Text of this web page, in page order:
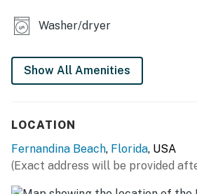
Washer/dryer
Show All Amenities
LOCATION
Fernandina Beach, Florida, USA
(Exact address will be provided